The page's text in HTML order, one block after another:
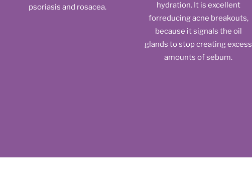
psoriasis and rosacea.
hydration. It is excellent
forreducing acne breakouts,
because it signals the oil
glands to stop creating excess
amounts of sebum.